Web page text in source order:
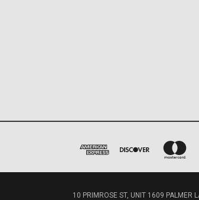
10 PRIMROSE ST, UNIT 1609 PALMER